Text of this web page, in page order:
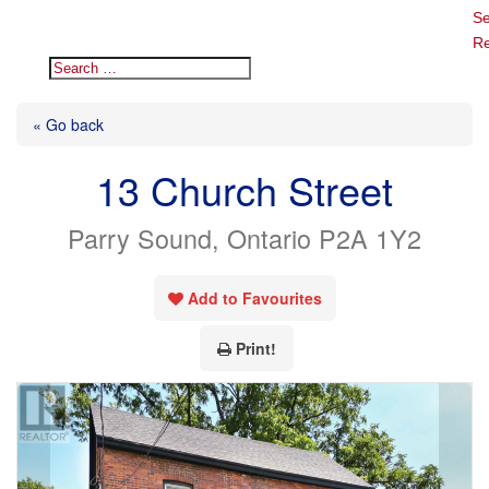
« Go back
13 Church Street
Parry Sound, Ontario P2A 1Y2
Add to Favourites
Print!